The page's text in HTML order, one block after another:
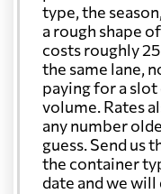
type, the
a rough shape
costs roughly
the same lane,
paying for a slot
volume. Rates
any number
guess. Send us
the container
date and we